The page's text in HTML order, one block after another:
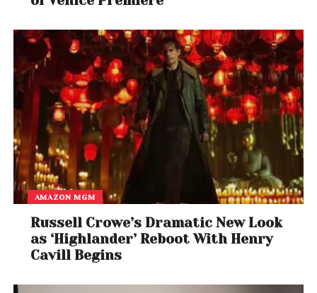
AMAZON MGM
Russell Crowe’s Dramatic New Look
as ‘Highlander’ Reboot With Henry
Cavill Begins